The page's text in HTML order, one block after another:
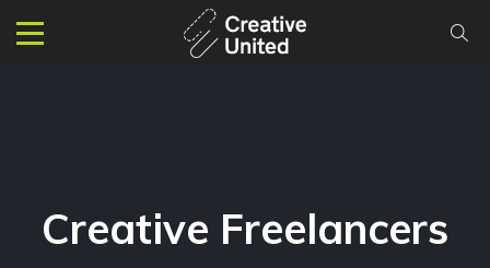
Creative Freelancers